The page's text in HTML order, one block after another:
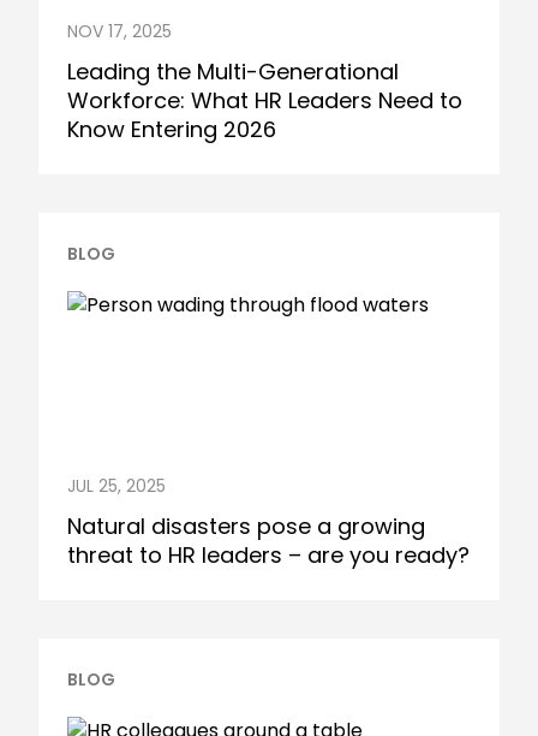
NOV 17, 2025
Leading the Multi-Generational
Workforce: What HR Leaders Need to
Know Entering 2026
BLOG
JUL 25, 2025
Natural disasters pose a growing
threat to HR leaders – are you ready?
BLOG